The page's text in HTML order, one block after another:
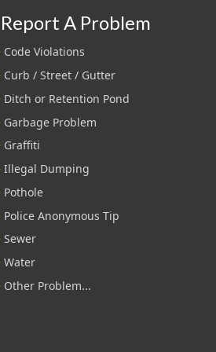
Report A Problem
Code Violations
Curb / Street / Gutter
Ditch or Retention Pond
Garbage Problem
Graffiti
Illegal Dumping
Pothole
Police Anonymous Tip
Sewer
Water
Other Problem...